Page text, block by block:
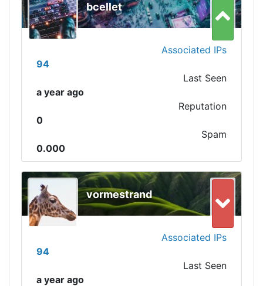
bcellet
Associated IPs
94
Last Seen
a year ago
Reputation
0
Spam
0.000
vormestrand
Associated IPs
94
Last Seen
a year ago